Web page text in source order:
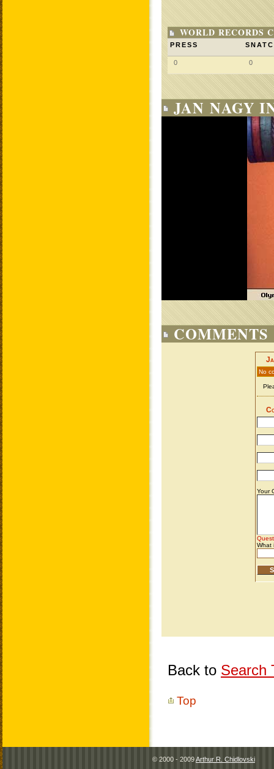
WORLD RECORDS
PRESS
0 0
JAN NAGY
COMMENTS
Back to Search
Top
© 2000 - 2009Arthur R. Chidlovski